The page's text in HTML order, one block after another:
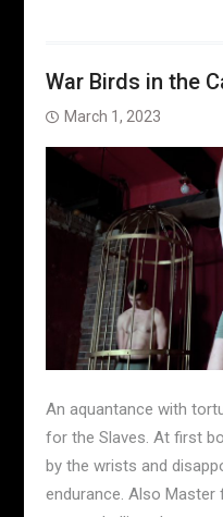
War Birds in the
March 1, 2023
An aquantance with
for the Slaves. At first
by the wrists and
endurance. Also